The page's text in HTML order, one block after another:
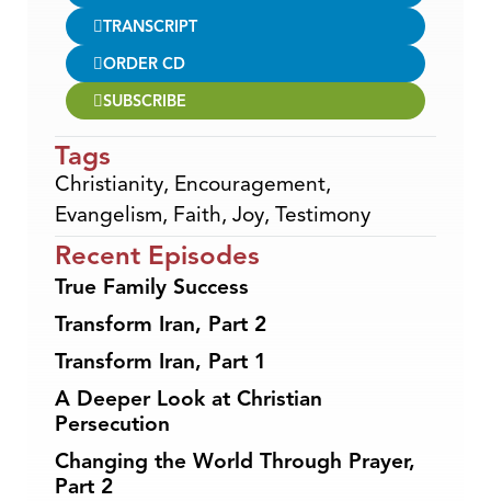
TRANSCRIPT
ORDER CD
SUBSCRIBE
Tags
Christianity, Encouragement,
Evangelism, Faith, Joy, Testimony
Recent Episodes
True Family Success
Transform Iran, Part 2
Transform Iran, Part 1
A Deeper Look at Christian
Persecution
Changing the World Through Prayer,
Part 2